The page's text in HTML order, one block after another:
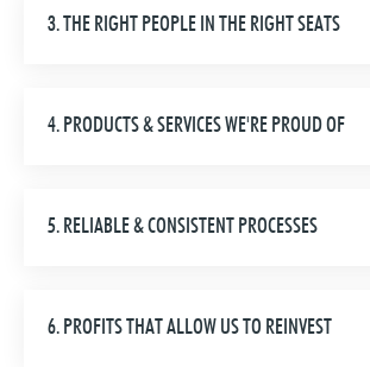
3. THE RIGHT PEOPLE IN THE RIGHT SEATS
4. PRODUCTS & SERVICES WE'RE PROUD OF
5. RELIABLE & CONSISTENT PROCESSES
6. PROFITS THAT ALLOW US TO REINVEST